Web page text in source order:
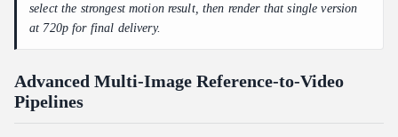
select the strongest motion result, then render that single version
at 720p for final delivery.
Advanced Multi-Image Reference-to-Video
Pipelines